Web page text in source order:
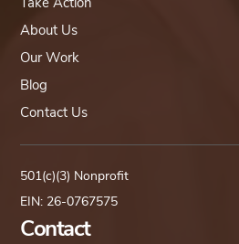
About Us
Our Work
Blog
Contact Us
501(c)(3) Nonprofit
EIN: 26-0767575
Contact